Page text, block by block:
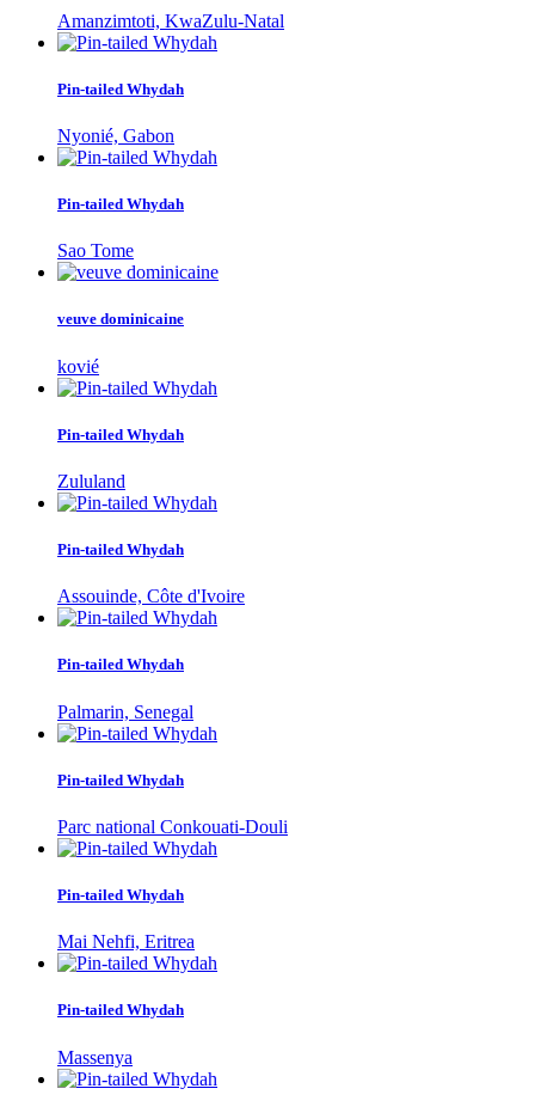
Amanzimtoti, KwaZulu-Natal
Pin-tailed Whydah
Nyonié, Gabon
Pin-tailed Whydah
Sao Tome
veuve dominicaine
kovié
Pin-tailed Whydah
Zululand
Pin-tailed Whydah
Assouinde, Côte d'Ivoire
Pin-tailed Whydah
Palmarin, Senegal
Pin-tailed Whydah
Parc national Conkouati-Douli
Pin-tailed Whydah
Mai Nehfi, Eritrea
Pin-tailed Whydah
Massenya